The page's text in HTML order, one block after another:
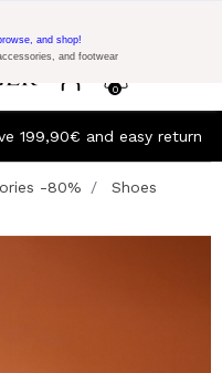
of Purchase with code:
0
and shop!
and footwear
199,90€ and easy return
-80%
Shoes